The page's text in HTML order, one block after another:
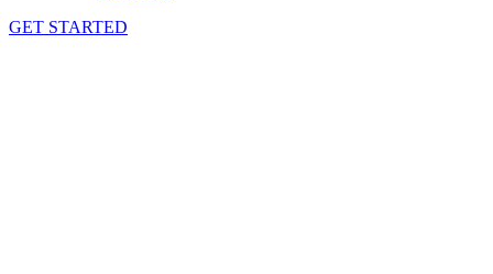
GET STARTED